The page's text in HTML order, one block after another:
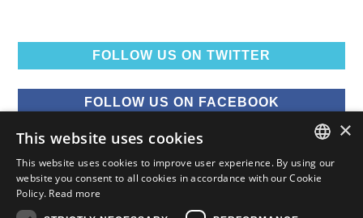
FOLLOW US ON TWITTER
FOLLOW US ON FACEBOOK
FOLLOW US ON INSTAGRAM
ENGLISH
×
This website uses cookies
This website uses cookies to improve user experience. By using our
website you consent to all cookies in accordance with our Cookie
Policy. Read more